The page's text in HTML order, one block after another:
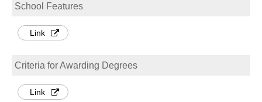
School Features
Link
Criteria for Awarding Degrees
Link